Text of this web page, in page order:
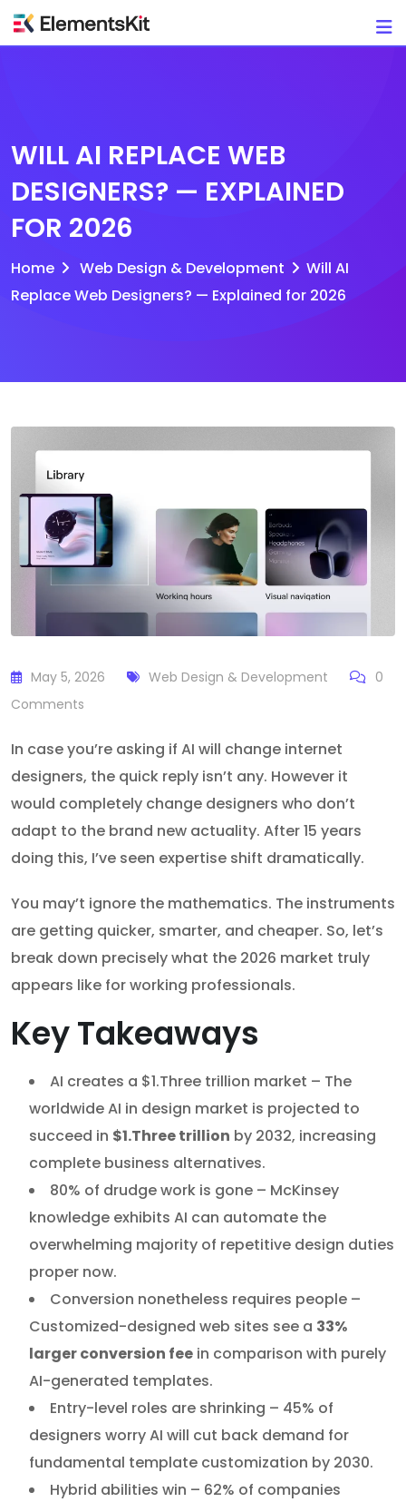
Skip
to
WILL AI REPLACE WEB
DESIGNERS? — EXPLAINED
FOR 2026
Home Web Design & Development
Will AI
Replace Web Designers? — Explained for 2026
May 5, 2026 Web Design & Development
0
Comments
In case you’re asking if AI will change internet
designers, the quick reply isn’t any. However it
would completely change designers who don’t
adapt to the brand new actuality. After 15 years
doing this, I’ve seen expertise shift dramatically.
You may’t ignore the mathematics. The instruments
are getting quicker, smarter, and cheaper. So, let’s
break down precisely what the 2026 market truly
appears like for working professionals.
Key Takeaways
AI creates a $1.Three trillion market – The
worldwide AI in design market is projected to
succeed in $1.Three trillion by 2032, increasing
complete business alternatives.
80% of drudge work is gone – McKinsey
knowledge exhibits AI can automate the
overwhelming majority of repetitive design duties
proper now.
Conversion nonetheless requires people –
Customized-designed web sites see a 33%
larger conversion fee in comparison with purely
AI-generated templates.
Entry-level roles are shrinking – 45% of
designers worry AI will cut back demand for
fundamental template customization by 2030.
Hybrid abilities win – 62% of companies